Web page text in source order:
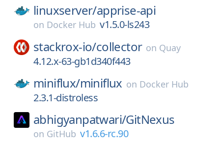
linuxserver/apprise-api
on Docker Hub v1.5.0-ls243
stackrox-io/collector on Quay
4.12.x-63-gb1d340f443
miniflux/miniflux on Docker Hub
2.3.1-distroless
abhigyanpatwari/GitNexus
on GitHub v1.6.6-rc.90